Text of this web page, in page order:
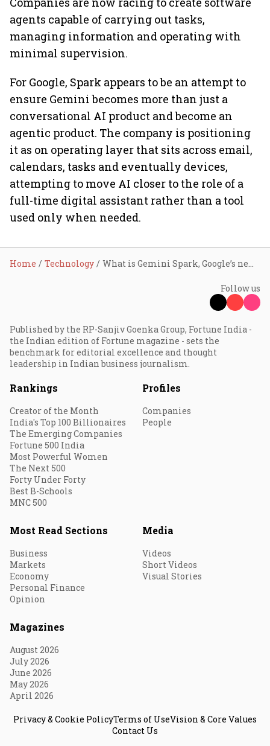
agents capable of carrying out tasks,
managing information and operating with
minimal supervision.
For Google, Spark appears to be an attempt to
ensure Gemini becomes more than just a
conversational AI product and become an
agentic product. The company is positioning
it as on operating layer that sits across email,
calendars, tasks and eventually devices,
attempting to move AI closer to the role of a
full-time digital assistant rather than a tool
used only when needed.
Home Technology What is Gemini Spark, Google’s new “24/7” AI assistant?
Follow us
Published by the RP-Sanjiv Goenka Group, Fortune India -
the Indian edition of Fortune magazine - sets the
benchmark for editorial excellence and thought
leadership in Indian business journalism.
Rankings
Creator of the Month
India's Top 100 Billionaires
The Emerging Companies
Fortune 500 India
Most Powerful Women
The Next 500
Forty Under Forty
Best B-Schools
MNC 500
Profiles
Companies
People
Most Read Sections
Business
Markets
Economy
Personal Finance
Opinion
Media
Videos
Short Videos
Visual Stories
Magazines
August 2026
July 2026
June 2026
May 2026
April 2026
Privacy & Cookie PolicyTerms of UseVision & Core Values
Contact Us